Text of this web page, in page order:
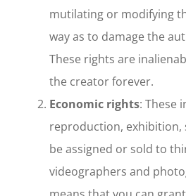
mutilating or modifying
way as to damage the
These rights are
the creator forever.
Economic rights: These
reproduction, exhibition,
be assigned or sold to
videographers and